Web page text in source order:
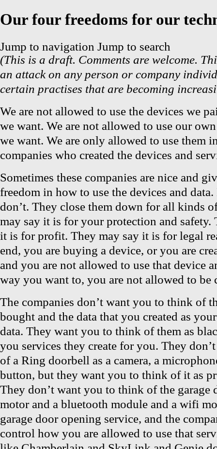
Our four freedoms for our
Jump to navigation Jump to search
(This is a draft. Comments are welcome.
an attack on any person or company
certain practises that are becoming
We are not allowed to use the devices we
we want. We are not allowed to use our
we want. We are only allowed to use them
companies who created the devices and
Sometimes these companies are nice and
freedom in how to use the devices and
don’t. They close them down for all kinds
may say it is for your protection and safety.
it is for profit. They may say it is for legal
end, you are buying a device, or you are
and you are not allowed to use that device
way you want to, you are not allowed to be
The companies don’t want you to think of
bought and the data that you created as
data. They want you to think of them as
you services they create for you. They
of a Ring doorbell as a camera, a
button, but they want you to think of it as
They don’t want you to think of the garage
motor and a bluetooth module and a wifi
garage door opening service, and the
control how you are allowed to use that